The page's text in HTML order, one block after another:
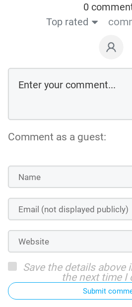
0
Top rated
Comment as a guest:
Save the details above
the next time I
Submit